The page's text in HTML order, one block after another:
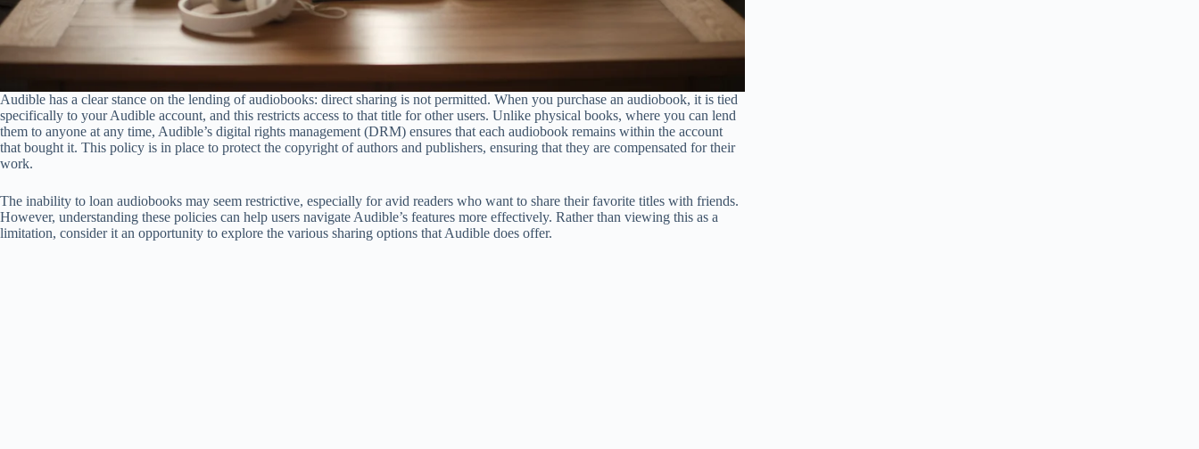
Audible has a clear stance on the lending of audiobooks: direct sharing is not permitted. When you purchase an audiobook, it is tied
specifically to your Audible account, and this restricts access to that title for other users. Unlike physical books, where you can lend
them to anyone at any time, Audible’s digital rights management (DRM) ensures that each audiobook remains within the account
that bought it. This policy is in place to protect the copyright of authors and publishers, ensuring that they are compensated for their
work.
The inability to loan audiobooks may seem restrictive, especially for avid readers who want to share their favorite titles with friends.
However, understanding these policies can help users navigate Audible’s features more effectively. Rather than viewing this as a
limitation, consider it an opportunity to explore the various sharing options that Audible does offer.